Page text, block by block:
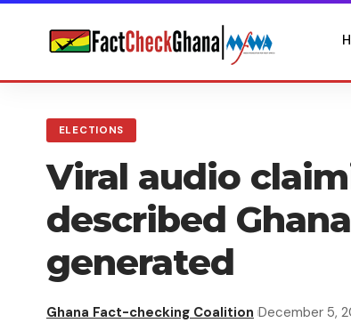
ELECTIONS
Viral audio
described
generated
Ghana Fact-checking Coalition December 5,